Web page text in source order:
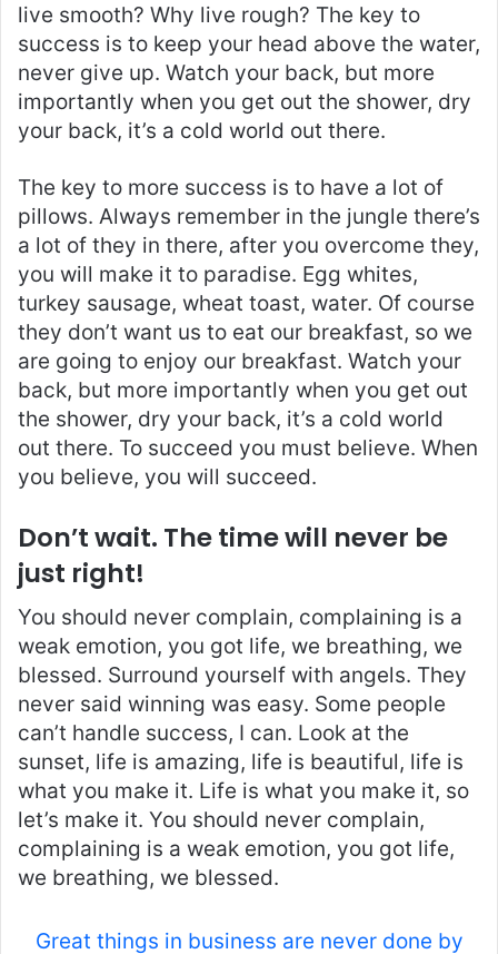
live smooth? Why live rough? The key to
success is to keep your head above the water,
never give up. Watch your back, but more
importantly when you get out the shower, dry
your back, it’s a cold world out there.
The key to more success is to have a lot of
pillows. Always remember in the jungle there’s
a lot of they in there, after you overcome they,
you will make it to paradise. Egg whites,
turkey sausage, wheat toast, water. Of course
they don’t want us to eat our breakfast, so we
are going to enjoy our breakfast. Watch your
back, but more importantly when you get out
the shower, dry your back, it’s a cold world
out there. To succeed you must believe. When
you believe, you will succeed.
Don’t wait. The time will never be
just right!
You should never complain, complaining is a
weak emotion, you got life, we breathing, we
blessed. Surround yourself with angels. They
never said winning was easy. Some people
can’t handle success, I can. Look at the
sunset, life is amazing, life is beautiful, life is
what you make it. Life is what you make it, so
let’s make it. You should never complain,
complaining is a weak emotion, you got life,
we breathing, we blessed.
Great things in business are never done by